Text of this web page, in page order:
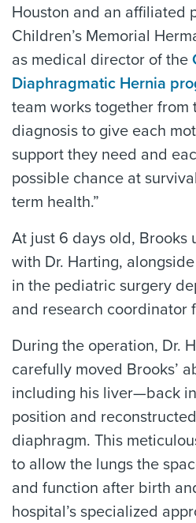
Houston and an affiliated
Children’s Memorial
as medical director of the
Diaphragmatic Hernia
team works together from
diagnosis to give each
support they need and
possible chance at
term health.”
At just 6 days old, Brooks
with Dr. Harting,
in the pediatric surgery
and research coordinator
During the operation, Dr.
carefully moved Brooks’
including his liver—back
position and
diaphragm. This
to allow the lungs the
and function after birth
hospital’s specialized